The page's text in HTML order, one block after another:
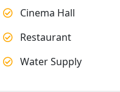
Cinema Hall
Restaurant
Water Supply